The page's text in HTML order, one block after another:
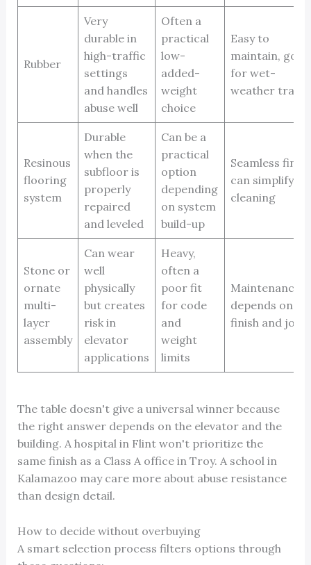
Rubber
Very
durable in
high-traffic
settings
and handles
abuse well
Often a
practical
low-
added-
weight
choice
Easy to
maintain, good
for wet-
weather traffic
Resinous
flooring
system
Durable
when the
subfloor is
properly
repaired
and leveled
Can be a
practical
option
depending
on system
build-up
Seamless finish
can simplify
cleaning
Stone or
ornate
multi-
layer
assembly
Can wear
well
physically
but creates
risk in
elevator
applications
Heavy,
often a
poor fit
for code
and
weight
limits
Maintenance
depends on
finish and
The table doesn't give a universal winner because
the right answer depends on the elevator and the
building. A hospital in Flint won't prioritize the
same finish as a Class A office in Troy. A school in
Kalamazoo may care more about abuse resistance
than design detail.
How to decide without overbuying
A smart selection process filters options through